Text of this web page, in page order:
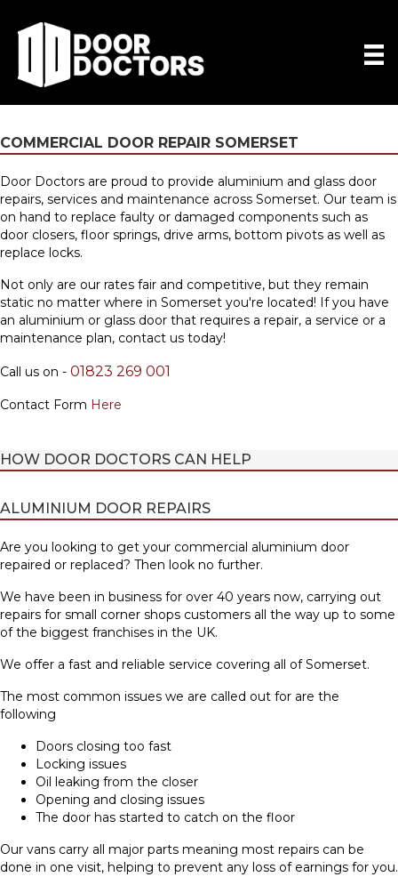
COMMERCIAL DOOR REPAIR SOMERSET
Door Doctors are proud to provide aluminium and glass door
repairs, services and maintenance across Somerset. Our team is
on hand to replace faulty or damaged components such as
door closers, floor springs, drive arms, bottom pivots as well as
replace locks.
Not only are our rates fair and competitive, but they remain
static no matter where in Somerset you're located! If you have
an aluminium or glass door that requires a repair, a service or a
maintenance plan, contact us today!
Call us on - 01823 269 001
Contact Form Here
HOW DOOR DOCTORS CAN HELP
ALUMINIUM DOOR REPAIRS
Are you looking to get your commercial aluminium door
repaired or replaced? Then look no further.
We have been in business for over 40 years now, carrying out
repairs for small corner shops customers all the way up to some
of the biggest franchises in the UK.
We offer a fast and reliable service covering all of Somerset.
The most common issues we are called out for are the
following
Doors closing too fast
Locking issues
Oil leaking from the closer
Opening and closing issues
The door has started to catch on the floor
Our vans carry all major parts meaning most repairs can be
done in one visit, helping to prevent any loss of earnings for you.